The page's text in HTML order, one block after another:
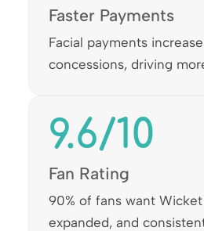
Faster Payments
Facial payments
concessions, driving
9.6/10
Fan Rating
90% of fans want
expanded, and